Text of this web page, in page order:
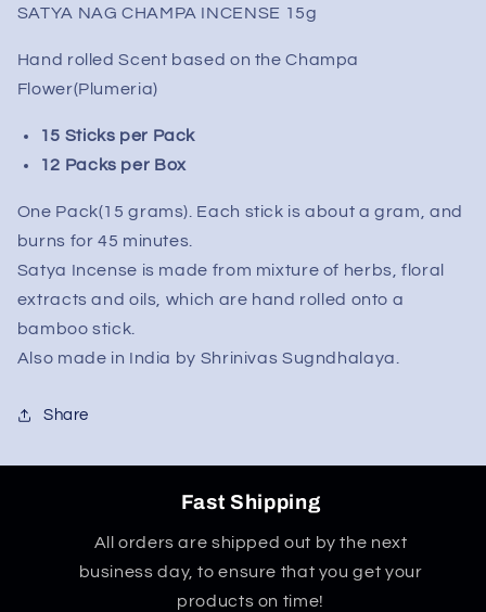
12
12
SATYA NAG CHAMPA INCENSE 15g
Hand rolled Scent based on the Champa
Flower(Plumeria)
15 Sticks per Pack
12 Packs per Box
One Pack(15 grams). Each stick is about a gram, and
burns for 45 minutes.
Satya Incense is made from mixture of herbs, floral
extracts and oils, which are hand rolled onto a
bamboo stick.
Also made in India by Shrinivas Sugndhalaya.
Share
Fast Shipping
All orders are shipped out by the next
business day, to ensure that you get your
products on time!